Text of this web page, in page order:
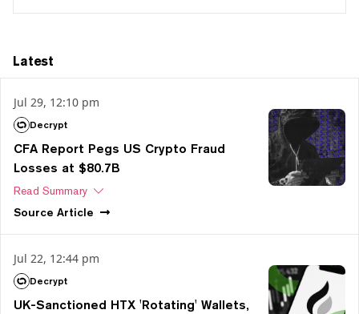
Latest
Jul 29, 12:10 pm
Decrypt
CFA Report Pegs US Crypto Fraud
Losses at $80.7B
Read Summary
Source Article
Jul 22, 12:44 pm
Decrypt
UK-Sanctioned HTX 'Rotating' Wallets,